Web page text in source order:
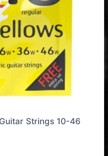
Strings 10-46